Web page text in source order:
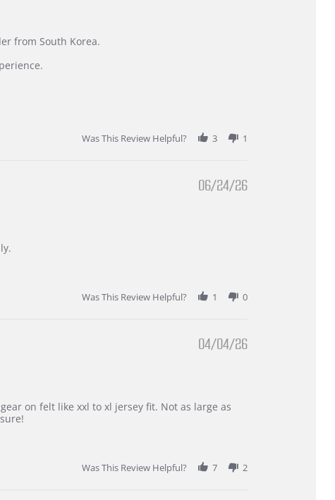
from South Korea.
Was This Review Helpful?
3 1
06/24/26
Was This Review Helpful?
1 0
04/04/26
on felt like xxl to xl jersey fit. Not as large as
Was This Review Helpful?
7 2